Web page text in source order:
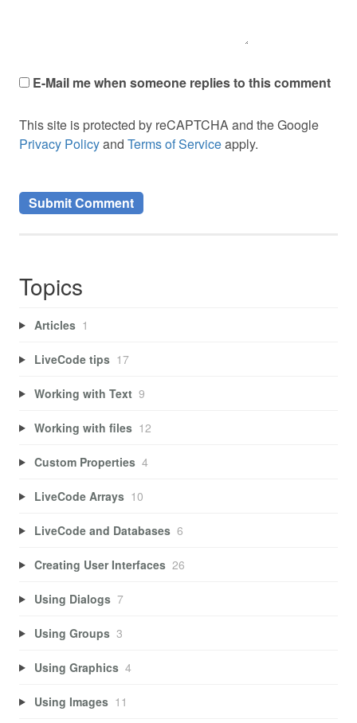
E-Mail me when someone replies to this comment
This site is protected by reCAPTCHA and the Google
Privacy Policyand Terms of Serviceapply.
Topics
Articles 1
LiveCode tips 17
Working with Text 9
Working with files 12
Custom Properties 4
LiveCode Arrays 10
LiveCode and Databases 6
Creating User Interfaces 26
Using Dialogs 7
Using Groups 3
Using Graphics 4
Using Images 11